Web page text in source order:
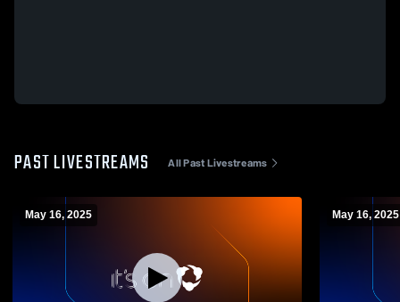
PAST LIVESTREAMS All Past Livestreams
May 16, 2025 May 16, 2025